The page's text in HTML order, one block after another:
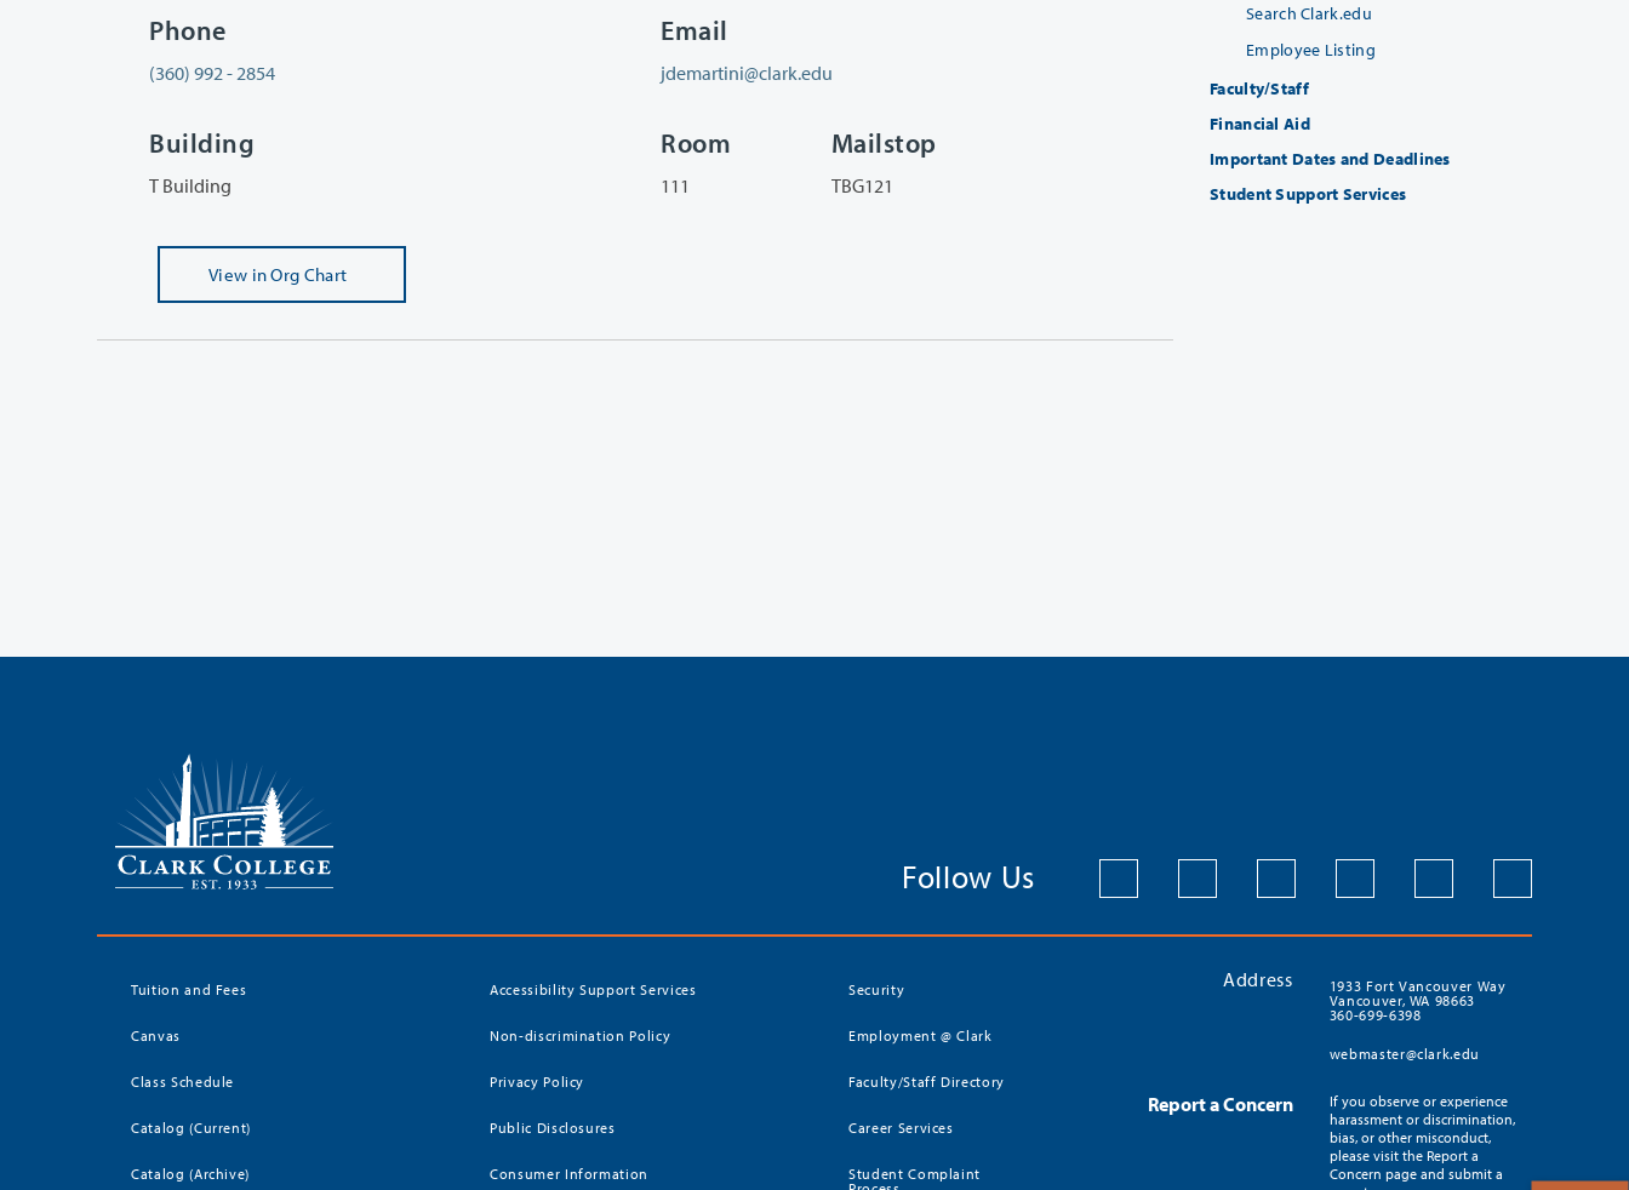
Phone
(360) 992 - 2854
Email
jdemartini@clark.edu
Building
T Building
Room
111
Mailstop
TBG121
View in Org Chart
Search Clark.edu
Employee Listing
Faculty/Staff
Financial Aid
Important Dates and Deadlines
Student Support Services
Follow Us
Tuition and Fees
Canvas
Class Schedule
Catalog (Current)
Catalog (Archive)
Accessibility Support Services
Non-discrimination Policy
Privacy Policy
Public Disclosures
Consumer Information
Security
Employment @ Clark
Faculty/Staff Directory
Career Services
Student Complaint
Address
1933 Fort Vancouver Way
Vancouver, WA 98663
360-699-6398
webmaster@clark.edu
Report a Concern
If you observe or experience
harassment or discrimination,
bias, or other misconduct,
please visit the Report a
Concern page and submit a